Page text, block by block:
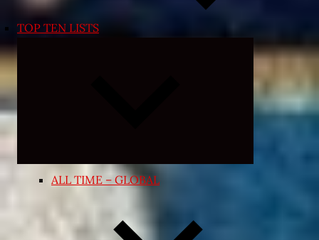
TOP TEN LISTS
Expand
menu
ALL TIME – GLOBAL